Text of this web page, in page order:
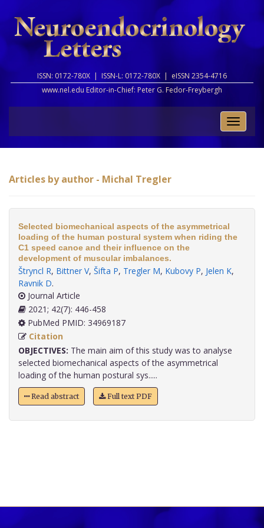
ISSN: 0172-780X | ISSN-L: 0172-780X | eISSN 2354-4716
www.nel.edu Editor-in-Chief: Peter G. Fedor-Freybergh
Toggle
Articles by author - Michal Tregler
Selected biomechanical aspects of the asymmetrical
loading of the human postural system when riding the
C1 speed canoe and their influence on the
development of muscular imbalances.
Štryncl R, Bittner V, Šifta P, Tregler M, Kubovy P, Jelen K,
Ravnik D.
Journal Article
2021; 42(7): 446-458
PubMed PMID: 34969187
Citation
OBJECTIVES: The main aim of this study was to analyse
selected biomechanical aspects of the asymmetrical
loading of the human postural sys.....
Read abstract Full text PDF